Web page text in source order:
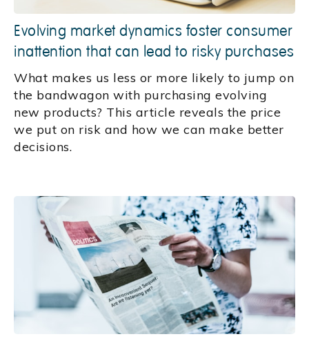
Evolving market dynamics foster consumer
inattention that can lead to risky purchases
What makes us less or more likely to jump on
the bandwagon with purchasing evolving
new products? This article reveals the price
we put on risk and how we can make better
decisions.